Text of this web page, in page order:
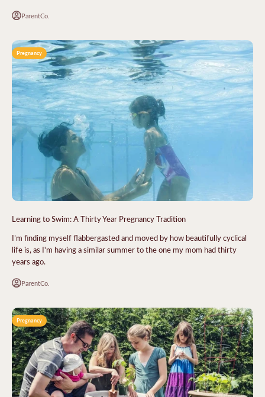
ParentCo.
Pregnancy
Learning to Swim: A Thirty Year Pregnancy Tradition
I’m finding myself flabbergasted and moved by how beautifully cyclical
life is, as I'm having a similar summer to the one my mom had thirty
years ago.
ParentCo.
Pregnancy